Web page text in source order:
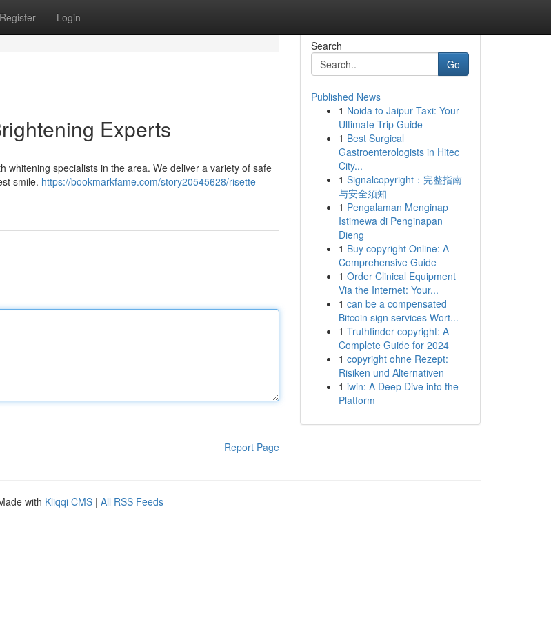
Register Login
Experts
specialists in the area. We deliver a variety of safe
smile. https://bookmarkfame.com/story20545628/risette-
Report Page
Search
Go
Published News
1 Noida to Jaipur Taxi: Your
Ultimate Trip Guide
1 Best Surgical
Gastroenterologists in Hitec
City...
1 Signalcopyright：完整指南
与安全须知
1 Pengalaman Menginap
Istimewa di Penginapan
Dieng
1 Buy copyright Online: A
Comprehensive Guide
1 Order Clinical Equipment
Via the Internet: Your...
1 can be a compensated
Bitcoin sign services Wort...
1 Truthfinder copyright: A
Complete Guide for 2024
1 copyright ohne Rezept:
Risiken und Alternativen
1 iwin: A Deep Dive into the
Platform
with Kliqqi CMS | All RSS Feeds